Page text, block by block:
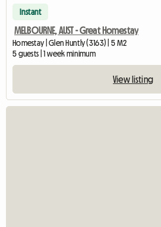
Instant
MELBOURNE, AUST - Great Homestay
Homestay | Glen Huntly (3163) | 5 M2
5 guests | 1 week minimum
View listing